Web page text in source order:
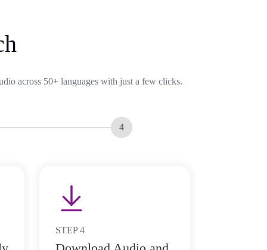
across 50+ languages with just a few clicks.
4
STEP 4